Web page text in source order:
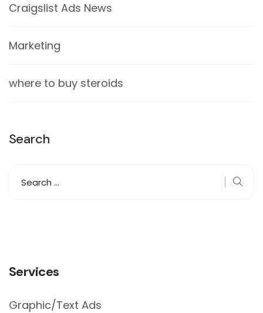
Craigslist Ads News
Marketing
where to buy steroids
Search
Services
Graphic/Text Ads